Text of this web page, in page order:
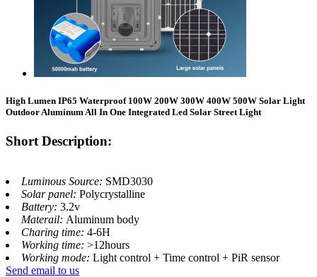
High Lumen IP65 Waterproof 100W 200W 300W 400W 500W Solar Light
Outdoor Aluminum All In One Integrated Led Solar Street Light
Short Description:
Luminous Source: SMD3030
Solar panel: Polycrystalline
Battery: 3.2v
Materail: Aluminum body
Charing time: 4-6H
Working time: >12hours
Working mode: Light control + Time control + PiR sensor
Send email to us